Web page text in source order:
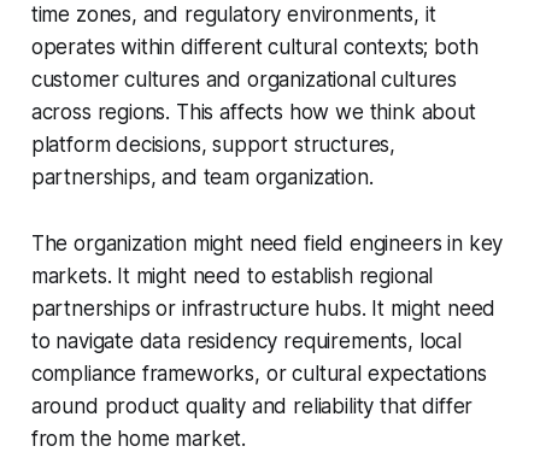
time zones, and regulatory environments, it
operates within different cultural contexts; both
customer cultures and organizational cultures
across regions. This affects how we think about
platform decisions, support structures,
partnerships, and team organization.
The organization might need field engineers in key
markets. It might need to establish regional
partnerships or infrastructure hubs. It might need
to navigate data residency requirements, local
compliance frameworks, or cultural expectations
around product quality and reliability that differ
from the home market.